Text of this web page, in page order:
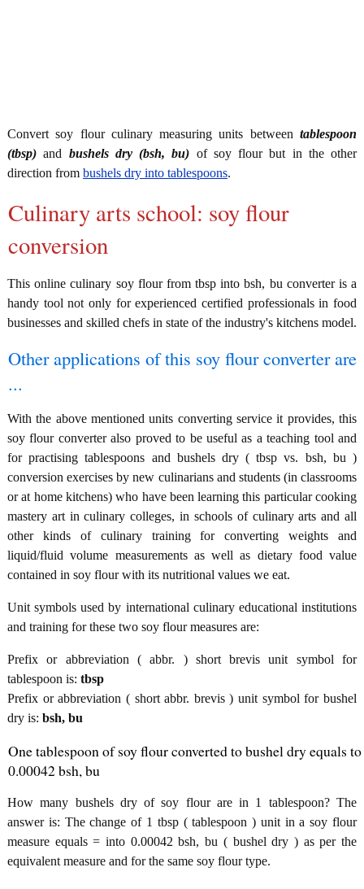
Convert soy flour culinary measuring units between tablespoon
(tbsp) and bushels dry (bsh, bu) of soy flour but in the other
direction from bushels dry into tablespoons.
Culinary arts school: soy flour
conversion
This online culinary soy flour from tbsp into bsh, bu converter is a
handy tool not only for experienced certified professionals in food
businesses and skilled chefs in state of the industry's kitchens model.
Other applications of this soy flour converter are
...
With the above mentioned units converting service it provides, this
soy flour converter also proved to be useful as a teaching tool and
for practising tablespoons and bushels dry ( tbsp vs. bsh, bu )
conversion exercises by new culinarians and students (in classrooms
or at home kitchens) who have been learning this particular cooking
mastery art in culinary colleges, in schools of culinary arts and all
other kinds of culinary training for converting weights and
liquid/fluid volume measurements as well as dietary food value
contained in soy flour with its nutritional values we eat.
Unit symbols used by international culinary educational institutions
and training for these two soy flour measures are:
Prefix or abbreviation ( abbr. ) short brevis unit symbol for
tablespoon is: tbsp
Prefix or abbreviation ( short abbr. brevis ) unit symbol for bushel
dry is: bsh, bu
One tablespoon of soy flour converted to bushel dry equals to
0.00042 bsh, bu
How many bushels dry of soy flour are in 1 tablespoon? The
answer is: The change of 1 tbsp ( tablespoon ) unit in a soy flour
measure equals = into 0.00042 bsh, bu ( bushel dry ) as per the
equivalent measure and for the same soy flour type.